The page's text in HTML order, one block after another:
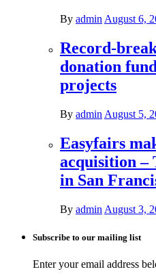
By admin August 6,
Record-
donation
projects
By admin August 5,
Easyfairs
acquisition –
in San
By admin August 3,
Subscribe to our mailing list
Enter your email address